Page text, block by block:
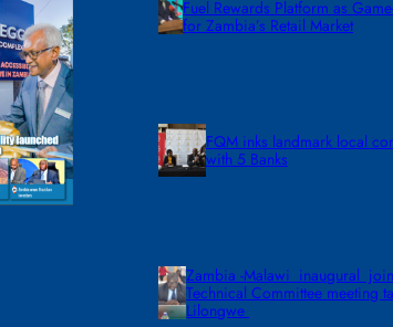
Fuel Rewards Platform as
for Zambia’s Retail Market
FQM inks landmark local
with 5 Banks
Zambia -Malawi inaugural
Technical Committee meeting
Lilongwe